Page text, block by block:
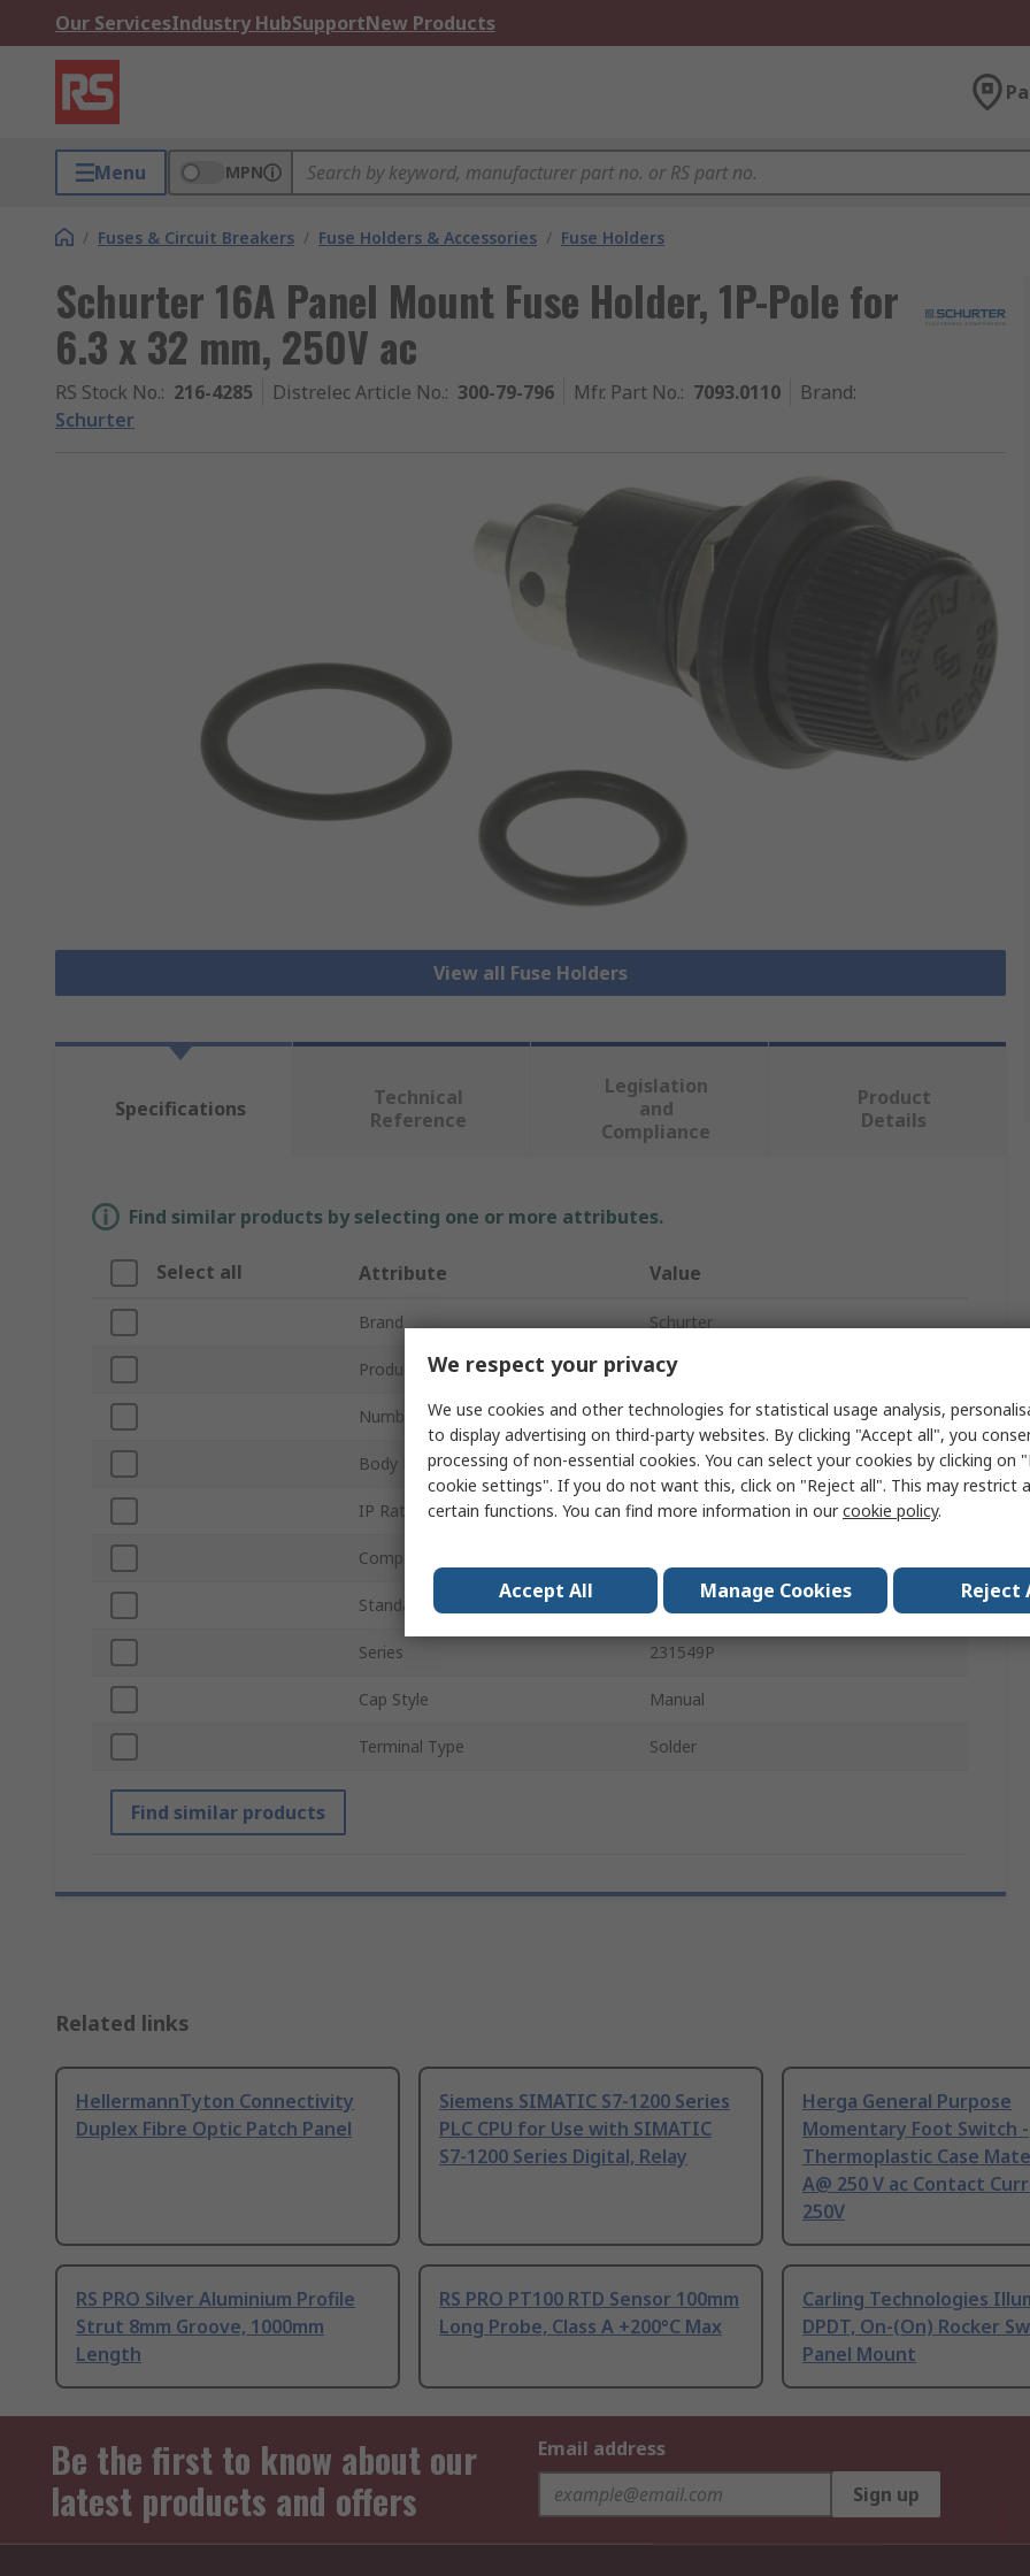
Our ServicesIndustry HubSupportNew Products
Menu MPN
/ Fuses & Circuit Breakers / Fuse Holders & Accessories / Fuse Holders
Schurter 16A Panel Mount Fuse Holder, 1P-Pole for
6.3 x 32 mm, 250V ac
RS Stock No.: 216-4285 Distrelec Article No.: 300-79-796 Mfr. Part No.: 7093.0110 Brand:
Schurter
View all Fuse Holders
Specifications
Technical
Reference
Legislation
and
Compliance
Product
Details
Find similar products by selecting one or more attributes.
Select all Attribute Value
Brand Schurter
Product Type Panel Mount Fuse Holder
Number of Poles 1
Body Material Thermoset
IP Rating IP68
Compatible Fuse Size
Standards/Approvals IEC, CE, RoHS
Series 231549P
Cap Style Manual
Terminal Type Solder
Find similar products
Related links
HellermannTyton Connectivity
Duplex Fibre Optic Patch Panel
Siemens SIMATIC S7-1200 Series
PLC CPU for Use with SIMATIC
S7-1200 Series Digital, Relay
Herga General Purpose
Momentary Foot Switch -
Thermoplastic Case
A@ 250 V ac Contact
250V
RS PRO Silver Aluminium Profile
Strut 8mm Groove, 1000mm
Length
RS PRO PT100 RTD Sensor 100mm
Long Probe, Class A +200°C Max
Carling Technologies
DPDT, On-(On) Rocker
Panel Mount
Be the first to know about our
latest products and offers
Email address
Sign up
We respect your privacy
We use cookies and other technologies for statistical usage analysis,
to display advertising on third-party websites. By clicking "Accept all", you
processing of non-essential cookies. You can select your cookies by clicking on
cookie settings". If you do not want this, click on "Reject all". This may restrict
certain functions. You can find more information in ourcookie policy.
Accept All Manage Cookies Reject